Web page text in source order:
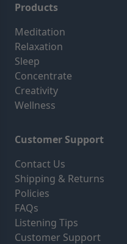
Products
Meditation
Relaxation
Sleep
Concentrate
Creativity
Wellness
Customer Support
Contact Us
Shipping & Returns
Policies
FAQs
Listening Tips
Customer Support